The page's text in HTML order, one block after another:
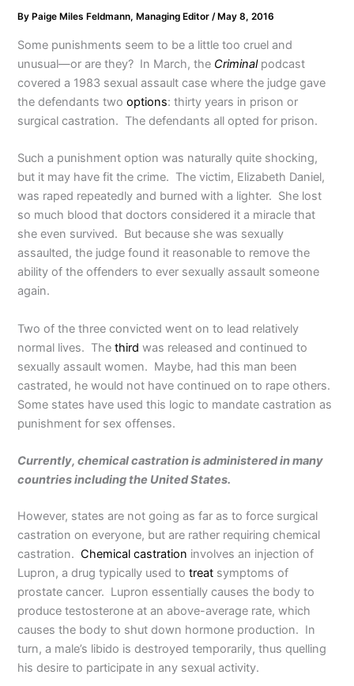
By Paige Miles Feldmann, Managing Editor/ May 8, 2016
Some punishments seem to be a little too cruel and
unusual—or are they? In March, the Criminalpodcast
covered a 1983 sexual assault case where the judge gave
the defendants twooptions: thirty years in prison or
surgical castration. The defendants all opted for prison.
Such a punishment option was naturally quite shocking,
but it may have fit the crime. The victim, Elizabeth Daniel,
was raped repeatedly and burned with a lighter. She lost
so much blood that doctors considered it a miracle that
she even survived. But because she was sexually
assaulted, the judge found it reasonable to remove the
ability of the offenders to ever sexually assault someone
again.
Two of the three convicted went on to lead relatively
normal lives. Thethird was released and continued to
sexually assault women. Maybe, had this man been
castrated, he would not have continued on to rape others.
Some states have used this logic to mandate castration as
punishment for sex offenses.
Currently, chemical castration is administered in many
countries including the United States.
However, states are not going as far as to force surgical
castration on everyone, but are rather requiring chemical
castration.Chemical castration involves an injection of
Lupron, a drug typically used totreat symptoms of
prostate cancer. Lupron essentially causes the body to
produce testosterone at an above-average rate, which
causes the body to shut down hormone production. In
turn, a male’s libido is destroyed temporarily, thus quelling
his desire to participate in any sexual activity.